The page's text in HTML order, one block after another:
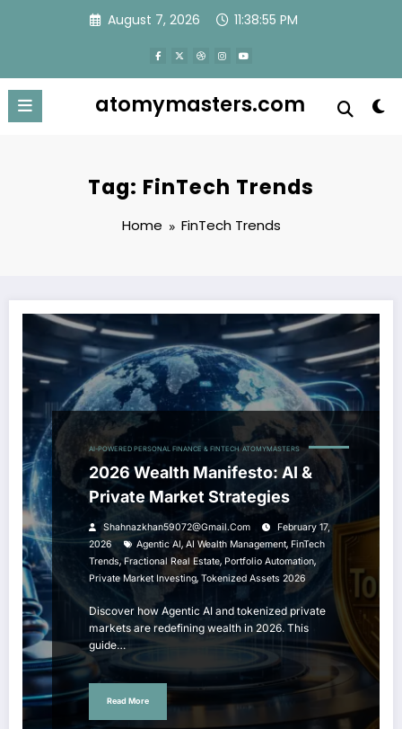
August 7, 2026 11:38:55 PM
atomymasters.com
Tag: FinTech Trends
Home FinTech Trends
AI-POWERED PERSONAL FINANCE & FINTECH ATOMYMASTERS
2026 Wealth Manifesto: AI &
Private Market Strategies
Shahnazkhan59072@gmail.com
February 17,
2026
Agentic AI, AI Wealth Management, FinTech
Trends,Fractional Real Estate, Portfolio Automation,
Private Market Investing, Tokenized Assets 2026
Discover how Agentic AI and tokenized private
markets are redefining wealth in 2026. This
guide…
Read More